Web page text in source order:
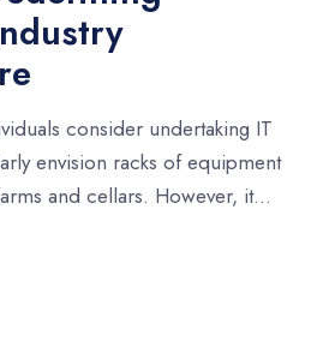
consider undertaking IT
envision racks of equipment
and cellars. However, it...